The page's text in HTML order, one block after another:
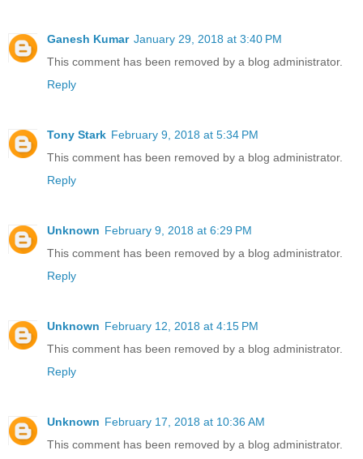
Ganesh Kumar January 29, 2018 at 3:40 PM
This comment has been removed by a blog administrator.
Reply
Tony Stark February 9, 2018 at 5:34 PM
This comment has been removed by a blog administrator.
Reply
Unknown February 9, 2018 at 6:29 PM
This comment has been removed by a blog administrator.
Reply
Unknown February 12, 2018 at 4:15 PM
This comment has been removed by a blog administrator.
Reply
Unknown February 17, 2018 at 10:36 AM
This comment has been removed by a blog administrator.